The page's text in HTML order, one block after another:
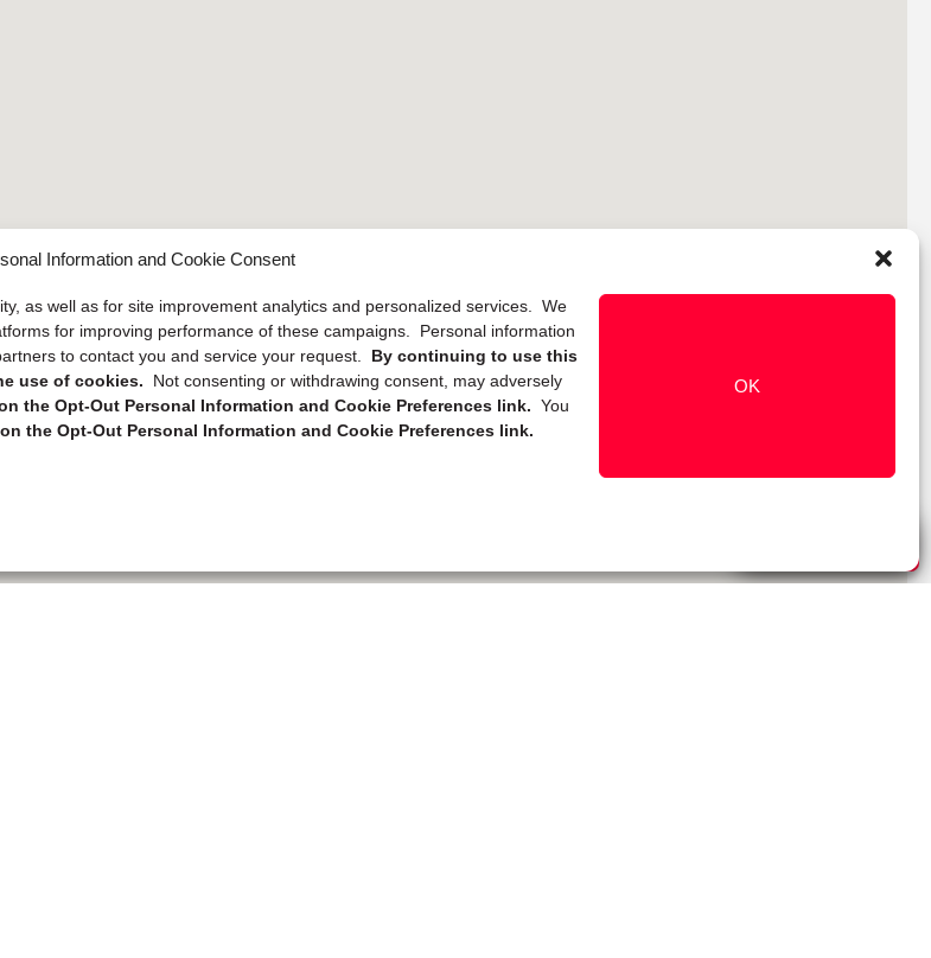
Information and Cookie Consent
as well as for site improvement analytics and personalized services. We
for improving performance of these campaigns. Personal information
to contact you and service your request. By continuing to use this
use of cookies.
Not consenting or withdrawing consent, may adversely
the Opt-Out Personal Information and Cookie Preferences link. You
the Opt-Out Personal Information and Cookie Preferences link.
OK